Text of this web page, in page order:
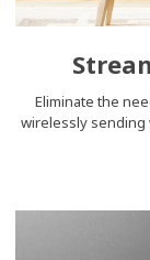
Eliminate the
wirelessly sending